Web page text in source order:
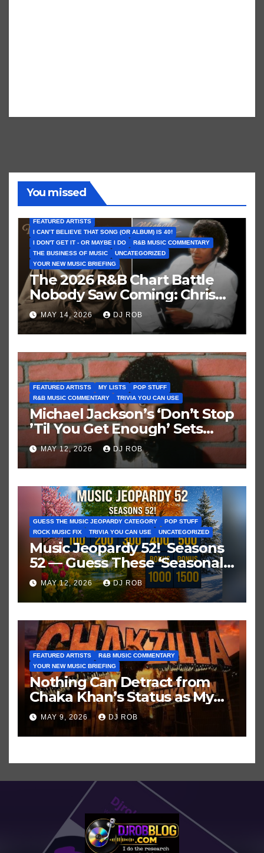
You missed
FEATURED ARTISTS
I CAN’T BELIEVE THAT SONG (OR ALBUM) IS 40!
I DON'T GET IT - OR MAYBE I DO
R&B MUSIC COMMENTARY
THE BUSINESS OF MUSIC
UNCATEGORIZED
YOUR NEW MUSIC BRIEFING
The 2026 R&B Chart Battle
Nobody Saw Coming: Chris
Brown vs. MJ’s ‘Thriller’
MAY 14, 2026 DJ ROB
FEATURED ARTISTS MY LISTS
POP STUFF
R&B MUSIC COMMENTARY
TRIVIA YOU CAN USE
Michael Jackson’s ‘Don’t Stop
’Til You Get Enough’ Sets
Historic Hot 100 Record
MAY 12, 2026 DJ ROB
GUESS THE MUSIC JEOPARDY CATEGORY
POP STUFF
ROCK MUSIC FIX
TRIVIA YOU CAN USE UNCATEGORIZED
Music Jeopardy 52! Seasons
52 — Guess These ‘Seasonal’
Hits in Popular Music
MAY 12, 2026 DJ ROB
FEATURED ARTISTS
R&B MUSIC COMMENTARY
YOUR NEW MUSIC BRIEFING
Nothing Can Detract from
Chaka Khan’s Status as My
All-Time Favorite Singer, Not
Even ‘Chakzilla’
MAY 9, 2026 DJ ROB